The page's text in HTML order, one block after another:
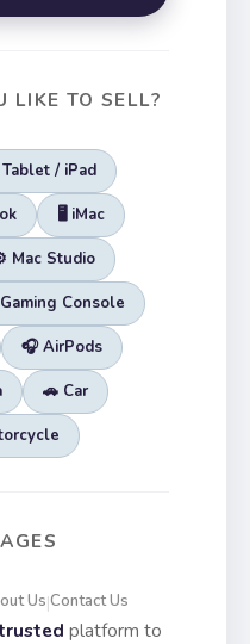
LIKE TO SELL?
/ iPad
🖥️ iMac
Mac Studio
Console
🎧 AirPods
🚗 Car
Us|Contact Us
platform to